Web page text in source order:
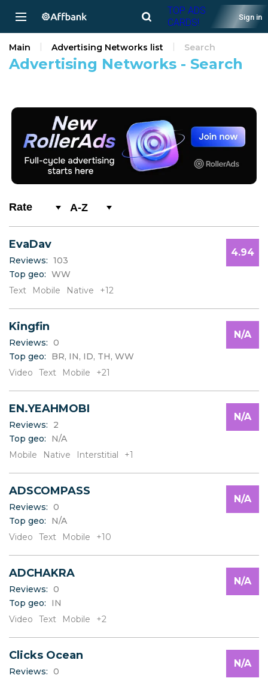
TOP ADS
CARDS!
Sign in
Advertising Networks - Search
Main Advertising Networks list Search
A-Z
D
I
J
L
M
Q
R
S
W
EvaDav
Reviews: 103
Top geo: WW
Text
Mobile Native +12
4.94
Kingfin
Reviews: 0
Top geo:
BR, IN, ID, TH, WW
Video
Text Mobile +21
N/A
EN.YEAHMOBI
Reviews:
2
Top geo:
N/A
Mobile
Native Interstitial +1
N/A
ADSCOMPASS
Reviews: 0
Top geo:
N/A
Video
Text Mobile +10
N/A
ADCHAKRA
Reviews: 0
Top geo:
IN
Video
Text Mobile +2
N/A
Clicks Ocean
Reviews: 0
N/A